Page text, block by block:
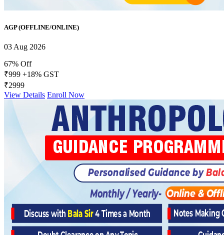
AGP (OFFLINE/ONLINE)
03 Aug 2026
67% Off
₹999 +18% GST
₹2999
View Details Enroll Now